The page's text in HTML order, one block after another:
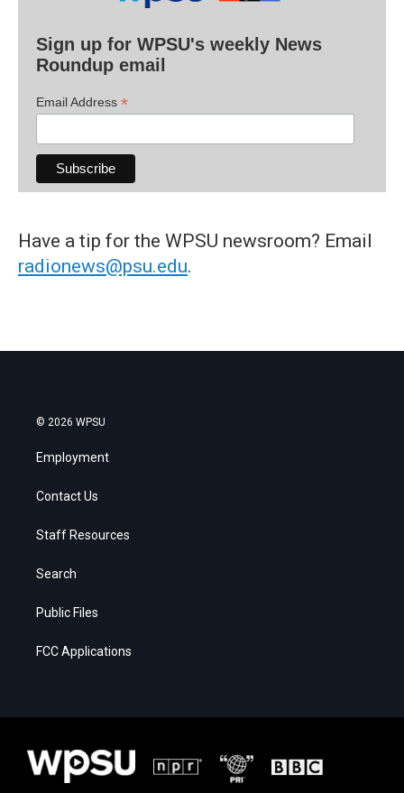
Sign up for WPSU's weekly News
Roundup email
Email Address *
Have a tip for the WPSU newsroom? Email
radionews@psu.edu.
© 2026 WPSU
Employment
Contact Us
Staff Resources
Search
Public Files
FCC Applications